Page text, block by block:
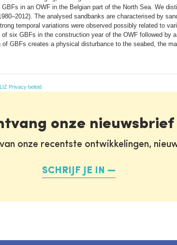
in an OWF in the Belgian part of the North Sea. We
The analysed sandbanks are characterised by
temporal variations were observed possibly related to
six GBFs in the construction year of the OWF followed by
GBFs creates a physical disturbance to the seabed, the
Privacy beleid
onze nieuwsbrief
onze recentste ontwikkelingen,
SCHRIJF JE IN